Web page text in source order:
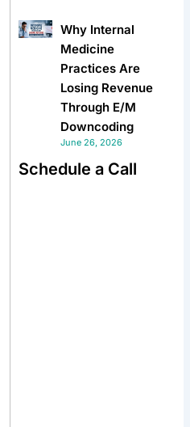
Why Internal
Medicine
Practices Are
Losing Revenue
Through E/M
Downcoding
June 26, 2026
Schedule a Call